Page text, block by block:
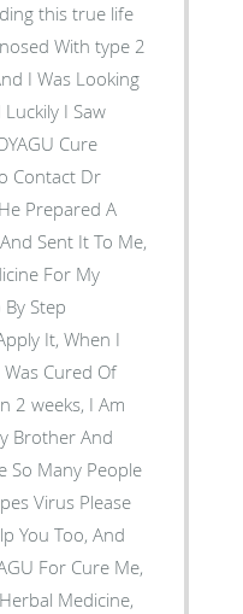
this true life
With type 2
I Was Looking
I Saw
Cure
Contact Dr
Prepared A
Sent It To Me,
For My
Step
It, When I
Cured Of
2 weeks, I Am
Brother And
So Many People
Virus Please
You Too, And
For Cure Me,
Medicine,